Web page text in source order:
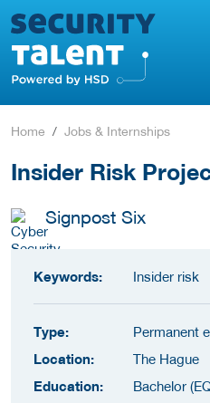
Home Jobs & Internships
Insider Risk
Signpost Six
Keywords: Insider risk
Type:
Permanent
Location:
The Hague
Education:
Bachelor